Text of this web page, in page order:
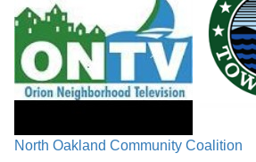
North Oakland Community Coalition